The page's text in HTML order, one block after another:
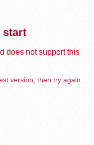
start
does not support this
version, then try again.